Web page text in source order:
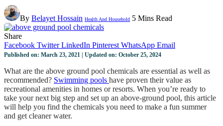
By Belayet Hossain Health And Household 5 Mins Read
Share
Facebook Twitter LinkedIn Pinterest WhatsApp Email
Published on: March 23, 2021 | Updated on: October 25, 2024
What are the above ground pool chemicals are essential as well as
recommended? Swimming pools have proven their value as
recreational amenities in homes or resorts. When you’re ready to
take your next big step and set up an above-ground pool, this article
will help you find the chemicals you need to make a fun summer
and get cleaner water.